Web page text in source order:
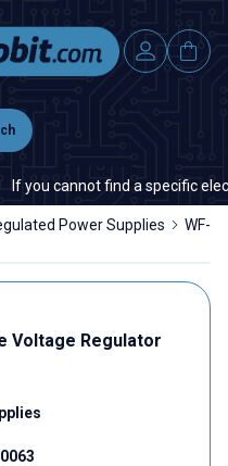
cannot find a specific
Power Supplies WF-
Voltage Regulator